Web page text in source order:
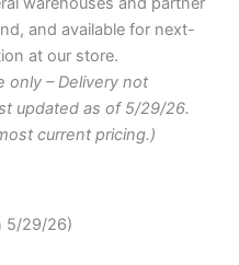
and available for next-
at our store.
only – Delivery not
updated as of 5/29/26.
current pricing.)
5/29/26)